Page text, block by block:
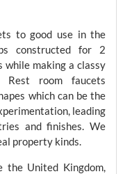
to good use in the
constructed for 2
making a classy
room faucets
which can be the
leading
and finishes. We
property kinds.
the United Kingdom,